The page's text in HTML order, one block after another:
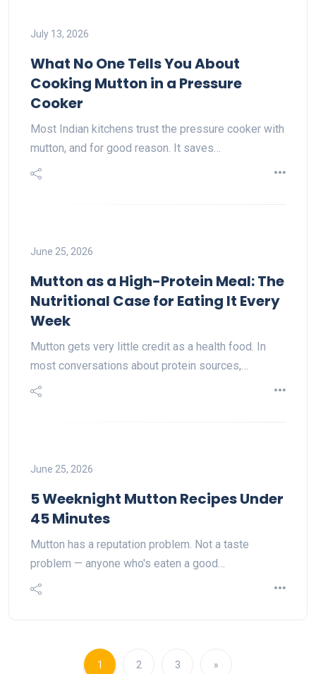
July 13, 2026
What No One Tells You About
Cooking Mutton in a Pressure
Cooker
Most Indian kitchens trust the pressure cooker with
mutton, and for good reason. It saves…
June 25, 2026
Mutton as a High-Protein Meal: The
Nutritional Case for Eating It Every
Week
Mutton gets very little credit as a health food. In
most conversations about protein sources,…
June 25, 2026
5 Weeknight Mutton Recipes Under
45 Minutes
Mutton has a reputation problem. Not a taste
problem — anyone who's eaten a good…
1 2 3 »